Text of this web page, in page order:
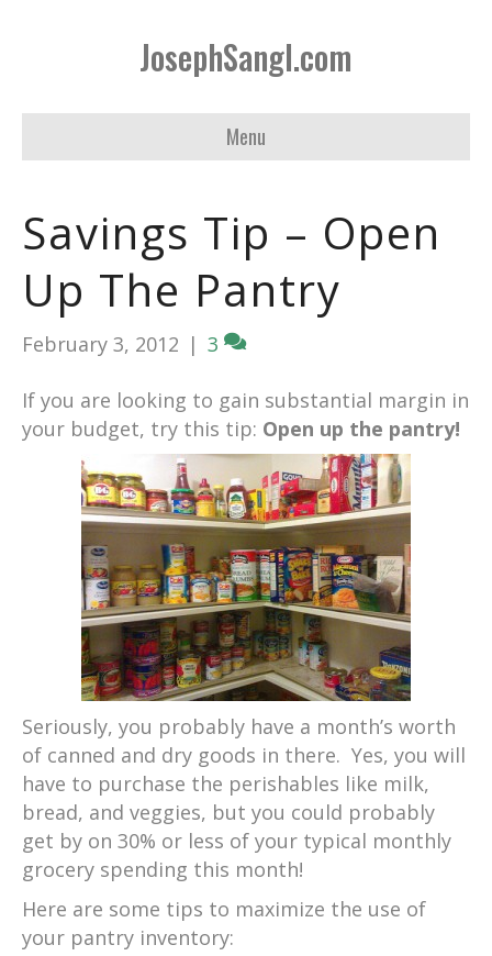
JosephSangl.com
Menu
Savings Tip – Open
Up The Pantry
February 3, 2012 | 3
If you are looking to gain substantial margin in
your budget, try this tip: Open up the pantry!
Seriously, you probably have a month’s worth
of canned and dry goods in there. Yes, you will
have to purchase the perishables like milk,
bread, and veggies, but you could probably
get by on 30% or less of your typical monthly
grocery spending this month!
Here are some tips to maximize the use of
your pantry inventory: